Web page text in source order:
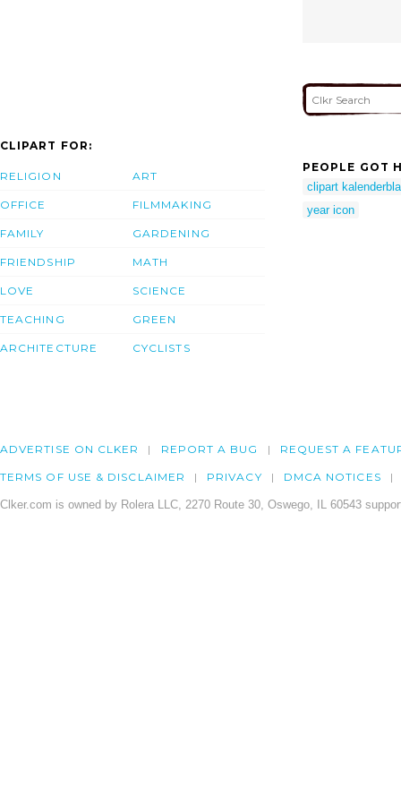
CLIPART FOR:
RELIGION
OFFICE
FAMILY
FRIENDSHIP
LOVE
TEACHING
ARCHITECTURE
ART
FILMMAKING
GARDENING
MATH
SCIENCE
GREEN
CYCLISTS
PEOPLE GOT
clipart
year icon
ADVERTISE ON CLKER REPORT A BUG REQUEST A
TERMS OF USE & DISCLAIMER PRIVACY DMCA NOTICES
Clker.com is owned by Rolera LLC, 2270 Route 30, Oswego, IL 60543